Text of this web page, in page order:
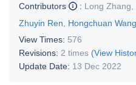
Contributors
: Long Zhang
Zhuyin Ren
Hongchuan Wang
View Times: 576
Revisions: 2 times (View
Update Date: 13 Dec 2022